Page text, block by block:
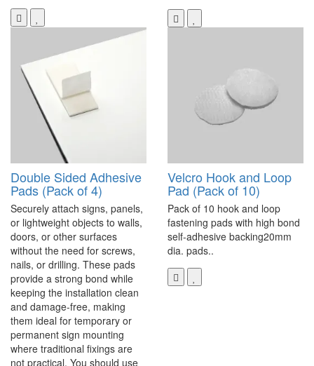
Double Sided Adhesive
Pads (Pack of 4)
Securely attach signs, panels,
or lightweight objects to walls,
doors, or other surfaces
without the need for screws,
nails, or drilling. These pads
provide a strong bond while
keeping the installation clean
and damage-free, making
them ideal for temporary or
permanent sign mounting
where traditional fixings are
not practical. You should use
Velcro Hook and Loop
Pad (Pack of 10)
Pack of 10 hook and loop
fastening pads with high bond
self-adhesive backing20mm
dia. pads..